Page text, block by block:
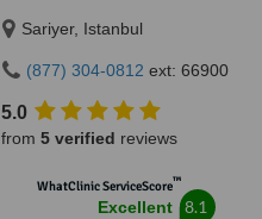
Sariyer, Istanbul
(877) 304-0812 ext: 66900
5.0
from 5 verified reviews
WhatClinic ServiceScore™
Excellent 8.1